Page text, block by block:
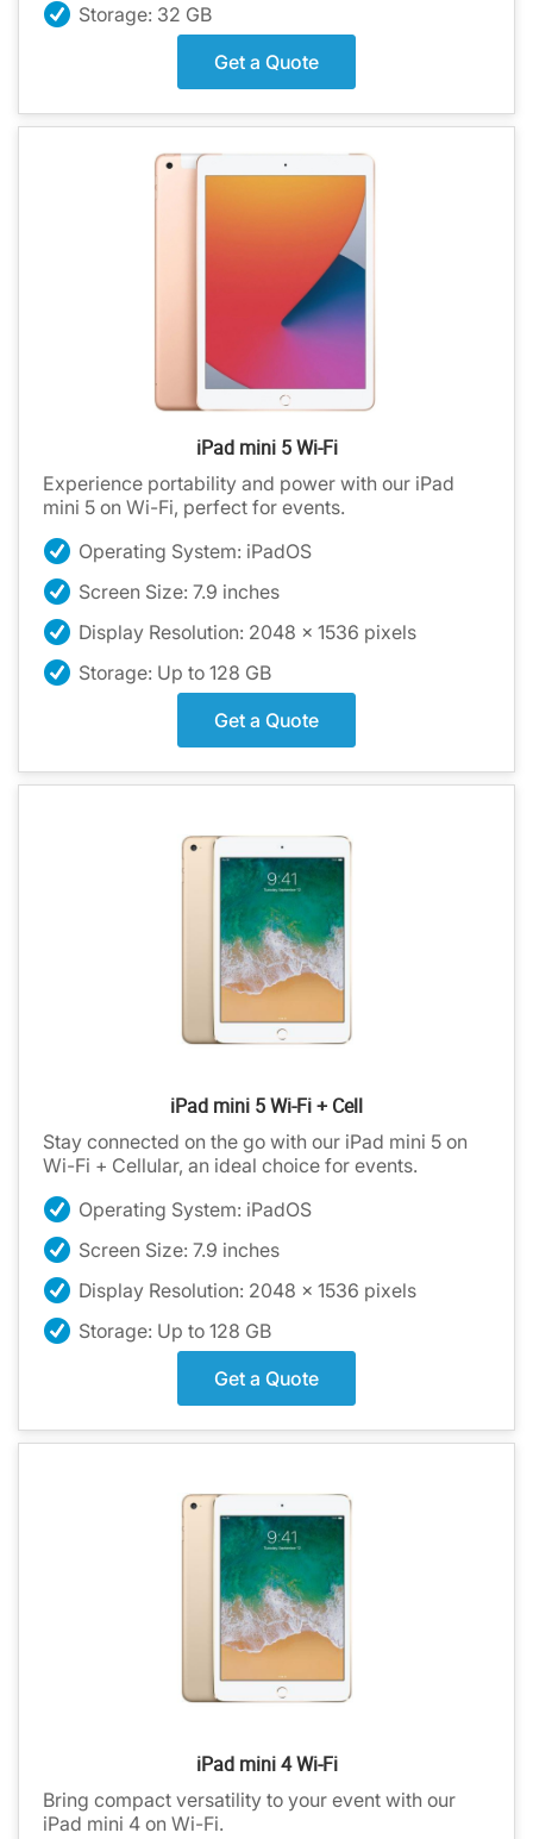
Storage: 32 GB
Get a Quote
iPad mini 5 Wi-Fi
Experience portability and power with our iPad
mini 5 on Wi-Fi, perfect for events.
Operating System: iPadOS
Screen Size: 7.9 inches
Display Resolution: 2048 x 1536 pixels
Storage: Up to 128 GB
Get a Quote
iPad mini 5 Wi-Fi + Cell
Stay connected on the go with our iPad mini 5 on
Wi-Fi + Cellular, an ideal choice for events.
Operating System: iPadOS
Screen Size: 7.9 inches
Display Resolution: 2048 x 1536 pixels
Storage: Up to 128 GB
Get a Quote
iPad mini 4 Wi-Fi
Bring compact versatility to your event with our
iPad mini 4 on Wi-Fi.